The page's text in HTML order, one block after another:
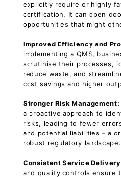
explicitly require or highly
certification. It can open
opportunities that might
Improved Efficiency and
implementing a QMS,
scrutinise their processes,
reduce waste, and
cost savings and higher
Stronger Risk Management:
a proactive approach to
risks, leading to fewer
and potential liabilities – a
robust regulatory landscape.
Consistent Service
and quality controls ensure